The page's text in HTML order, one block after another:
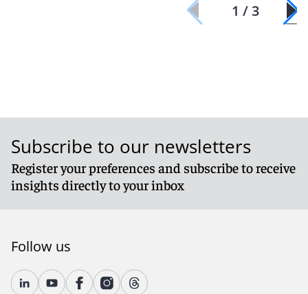
1 / 3
Subscribe to our newsletters
Register your preferences and subscribe to receive
insights directly to your inbox
Follow us